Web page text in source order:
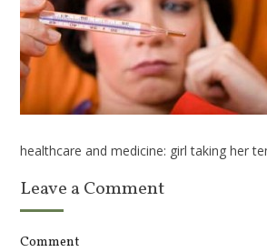
healthcare and medicine: girl taking her
Leave a Comment
Comment